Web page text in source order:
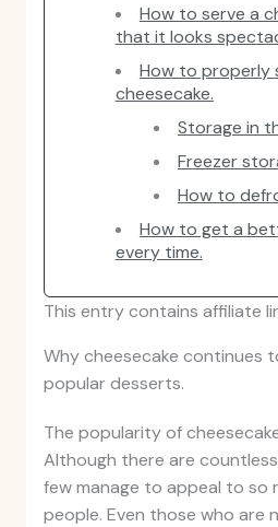
How to serve a
that it looks
How to properly
cheesecake.
Storage in
Freezer
How to
How to get a
every time.
This entry contains affiliate
Why cheesecake continues
popular desserts.
The popularity of
Although there are
few manage to appeal to so
people. Even those who are